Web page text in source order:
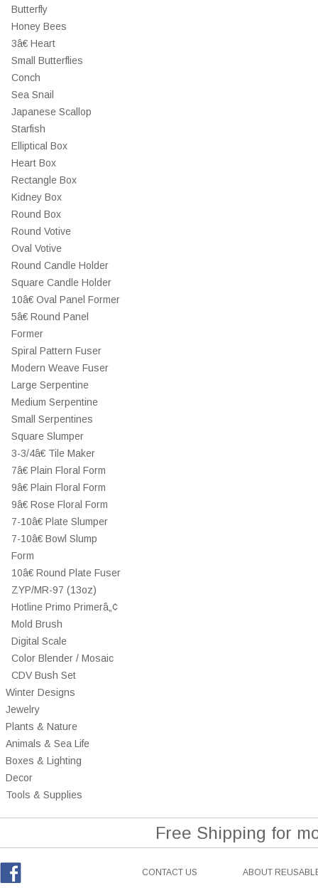
Butterfly
Honey Bees
3â€ Heart
Small Butterflies
Conch
Sea Snail
Japanese Scallop
Starfish
Elliptical Box
Heart Box
Rectangle Box
Kidney Box
Round Box
Round Votive
Oval Votive
Round Candle Holder
Square Candle Holder
10â€ Oval Panel Former
5â€ Round Panel
Former
Spiral Pattern Fuser
Modern Weave Fuser
Large Serpentine
Medium Serpentine
Small Serpentines
Square Slumper
3-3/4â€ Tile Maker
7â€ Plain Floral Form
9â€ Plain Floral Form
9â€ Rose Floral Form
7-10â€ Plate Slumper
7-10â€ Bowl Slump
Form
10â€ Round Plate Fuser
ZYP/MR-97 (13oz)
Hotline Primo Primerâ„¢
Mold Brush
Digital Scale
Color Blender / Mosaic
CDV Bush Set
Winter Designs
Jewelry
Plants & Nature
Animals & Sea Life
Boxes & Lighting
Decor
Tools & Supplies
Free Shipping for
CONTACT US ABOUT